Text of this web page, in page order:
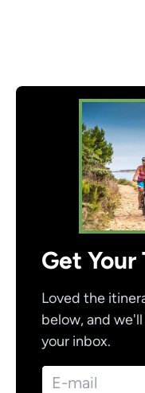
Get
Loved the
below, and
your inbox.